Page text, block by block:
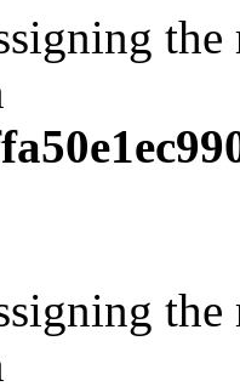
the
the